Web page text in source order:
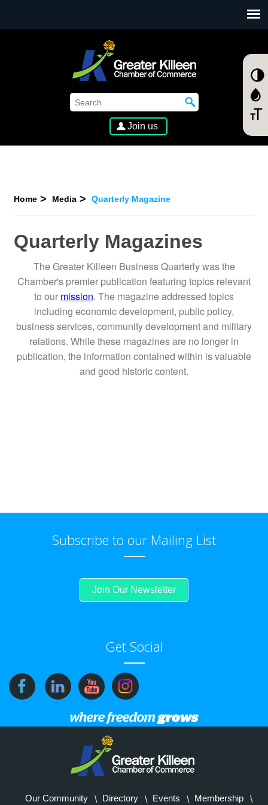
Join us
Home Media Quarterly Magazine
Quarterly Magazines
The Greater Killeen Business Quarterly was the
Chamber's premier publication featuring topics relevant
to our mission. The magazine addressed topics
including economic development, public policy,
business services, community development and military
relations. While these magazines are no longer in
publication, the information contained within is valuable
and good historic content.
Subscribe to our Mailing List
Join Our Newsletter
Get Social
Our Community Directory Events Membership